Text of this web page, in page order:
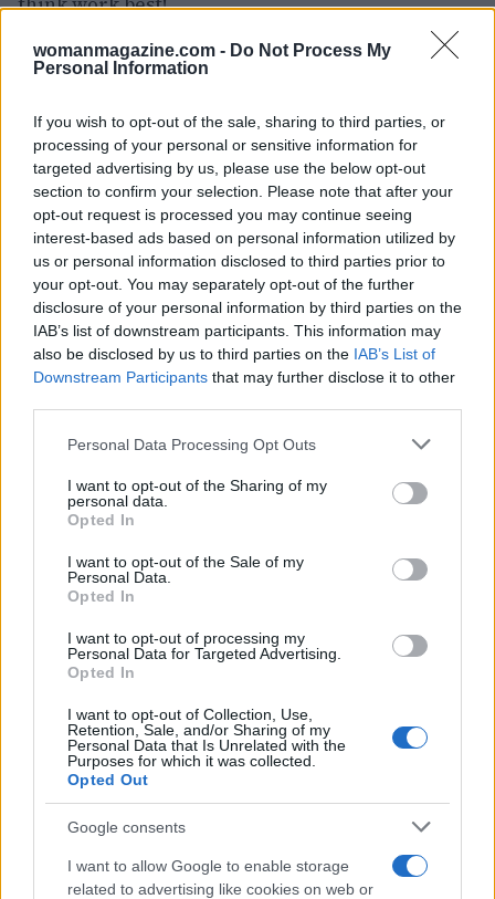
womanmagazine.com - Do Not Process My
Personal Information
If you wish to opt-out of the sale, sharing to third parties, or
processing of your personal or sensitive information for
targeted advertising by us, please use the below opt-out
section to confirm your selection. Please note that after your
opt-out request is processed you may continue seeing
interest-based ads based on personal information utilized by
us or personal information disclosed to third parties prior to
your opt-out. You may separately opt-out of the further
disclosure of your personal information by third parties on the
IAB’s list of downstream participants. This information may
also be disclosed by us to third parties on the IAB’s List of
Downstream Participants that may further disclose it to other
Please note that this website/app uses one or more Google
not limited to your visit or usage behaviour. You may click to
grant or deny consent to Google and its third-party tags to
use your data for below specified purposes in below Google
consent section.
Personal Data Processing Opt Outs
I want to opt-out of the Sharing of my
personal data.
Opted In
I want to opt-out of the Sale of my
Personal Data.
Opted In
I want to opt-out of processing my
Personal Data for Targeted Advertising.
Opted In
I want to opt-out of Collection, Use,
Retention, Sale, and/or Sharing of my
Personal Data that Is Unrelated with the
Purposes for which it was collected.
Opted Out
Google consents
I want to allow Google to enable storage
related to advertising like cookies on web or
When it comes to lipstick, it’s all about contrast.
undertones; these can wash you out against your
grey hair. Instead, opt for soft pinks or bolder
colors that really pop! Trust me, this can elevate
your look from drab to fab in seconds! 💄✨
And here’s a tip: as our skin tends to get drier
with age, combining cream and powder blush can
offer a lovely glow while ensuring your color
lasts longer. But if you have oily skin, sticking to
powder blush might be the way to go.
Ultimately, embracing your grey hair can be
can truly enhance your natural beauty. So, did
you make any changes to your makeup routine
when you decided to go grey? I’d love to hear
about your journey and what products worked
AUTHOR
Staff